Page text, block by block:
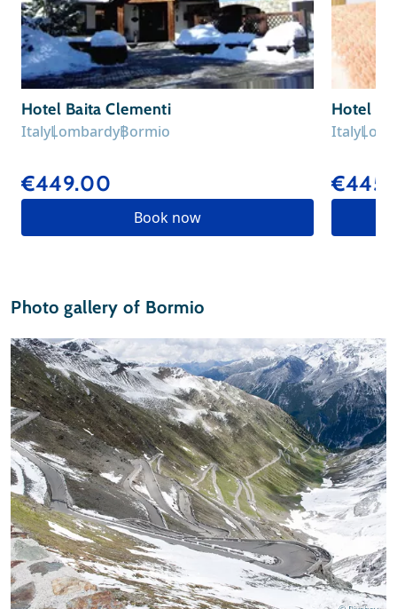
Hotel Baita Clementi
ItalyLombardyBormio
€449.00
Book now
Hotel
Italy
Photo gallery of Bormio